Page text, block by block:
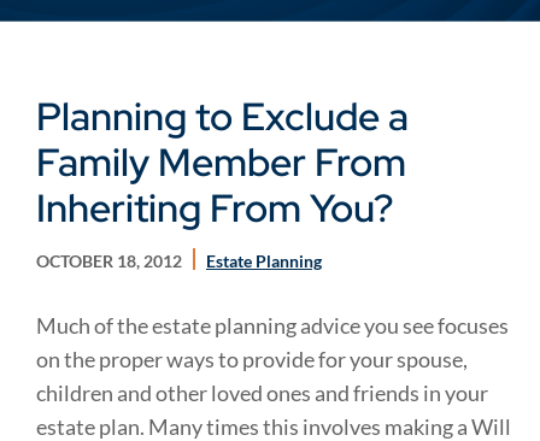
Planning to Exclude a
Family Member From
Inheriting From You?
OCTOBER 18, 2012 Estate Planning
Much of the estate planning advice you see focuses
on the proper ways to provide for your spouse,
children and other loved ones and friends in your
estate plan. Many times this involves making a Will